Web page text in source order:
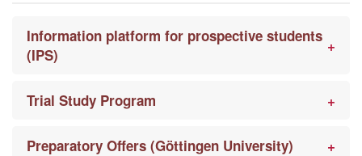
Information platform for prospective students
(IPS)
Trial Study Program
Preparatory Offers (Göttingen University)